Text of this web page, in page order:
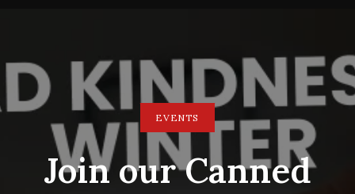
EVENTS
Join our Canned